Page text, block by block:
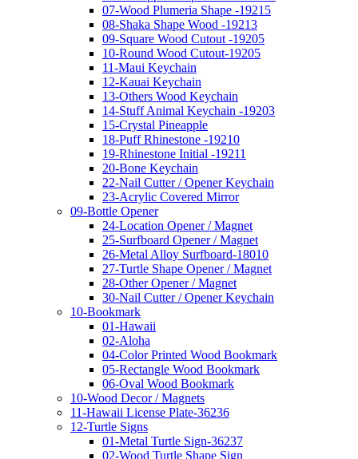
07-Wood Plumeria Shape -19215
08-Shaka Shape Wood -19213
09-Square Wood Cutout -19205
10-Round Wood Cutout-19205
11-Maui Keychain
12-Kauai Keychain
13-Others Wood Keychain
14-Stuff Animal Keychain -19203
15-Crystal Pineapple
18-Puff Rhinestone -19210
19-Rhinestone Initial -19211
20-Bone Keychain
22-Nail Cutter / Opener Keychain
23-Acrylic Covered Mirror
09-Bottle Opener
24-Location Opener / Magnet
25-Surfboard Opener / Magnet
26-Metal Alloy Surfboard-18010
27-Turtle Shape Opener / Magnet
28-Other Opener / Magnet
30-Nail Cutter / Opener Keychain
10-Bookmark
01-Hawaii
02-Aloha
04-Color Printed Wood Bookmark
05-Rectangle Wood Bookmark
06-Oval Wood Bookmark
10-Wood Decor / Magnets
11-Hawaii License Plate-36236
12-Turtle Signs
01-Metal Turtle Sign-36237
02-Wood Turtle Shape Sign